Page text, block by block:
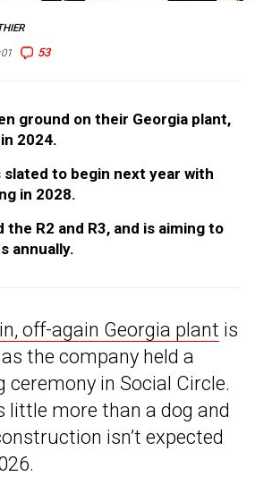
53
ground on their Georgia plant,
2024.
to begin next year with
in 2028.
the R2 and R3, and is aiming to
annually.
off-again Georgia plant is
the company held a
ceremony in Social Circle.
little more than a dog and
isn’t expected